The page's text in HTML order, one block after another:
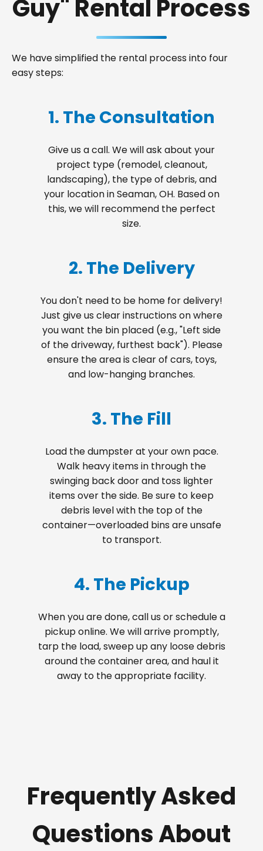
Guy" Rental Process
We have simplified the rental process into four
easy steps:
1. The Consultation
Give us a call. We will ask about your
project type (remodel, cleanout,
landscaping), the type of debris, and
your location in Seaman, OH. Based on
this, we will recommend the perfect
size.
2. The Delivery
You don't need to be home for delivery!
Just give us clear instructions on where
you want the bin placed (e.g., "Left side
of the driveway, furthest back"). Please
ensure the area is clear of cars, toys,
and low-hanging branches.
3. The Fill
Load the dumpster at your own pace.
Walk heavy items in through the
swinging back door and toss lighter
items over the side. Be sure to keep
debris level with the top of the
container—overloaded bins are unsafe
to transport.
4. The Pickup
When you are done, call us or schedule a
pickup online. We will arrive promptly,
tarp the load, sweep up any loose debris
around the container area, and haul it
away to the appropriate facility.
Frequently Asked
Questions About